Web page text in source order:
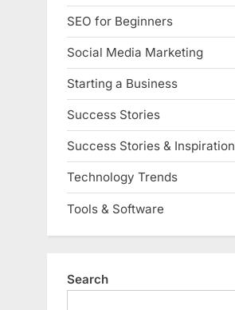
SEO for Beginners
Social Media Marketing
Starting a Business
Success Stories
Success Stories & Inspiration
Technology Trends
Tools & Software
Search